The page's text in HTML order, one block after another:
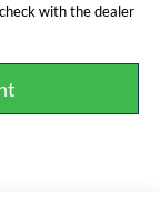
with the dealer